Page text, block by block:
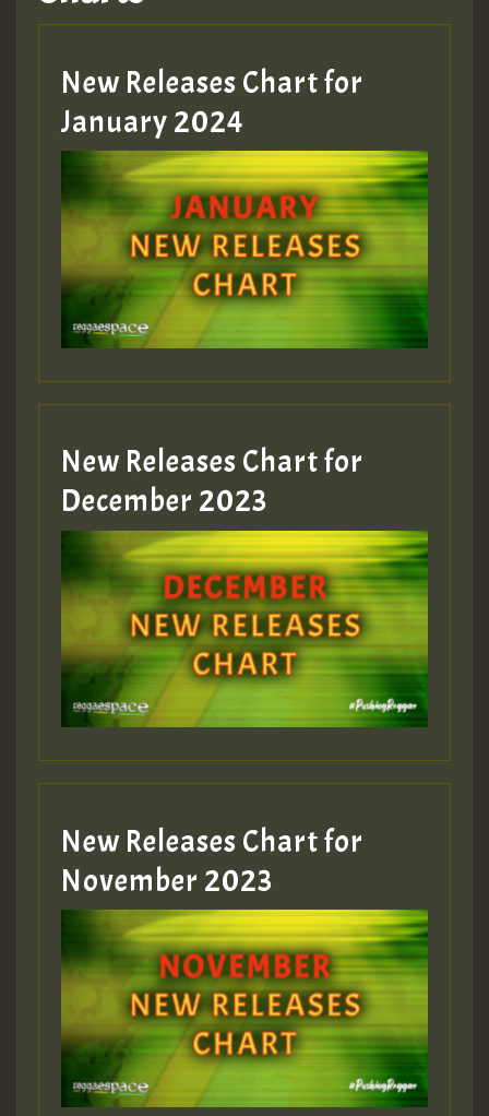
Hilton
MEX 2 V ENG 3
Guest_22
Guest_805
mex 2 v ecu 0 ft
zzzzzzzzzzzzzzz5 am
Guest_805
Guest_805
Guest_75
Guest_393
Guest_393
ZZZZZZZZZZZZZZZZZZZZ
Guest_393
New Releases Chart for
January 2024
New Releases Chart for
December 2023
New Releases Chart for
November 2023